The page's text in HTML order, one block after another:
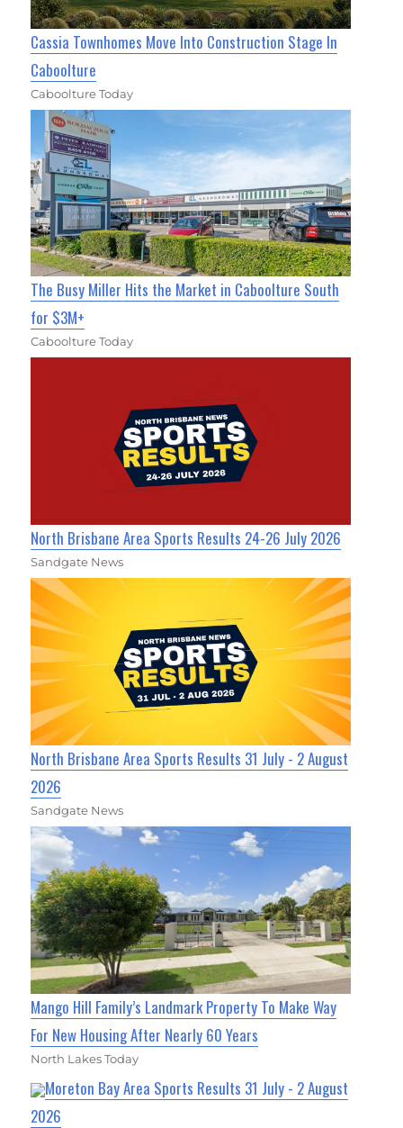
Cassia Townhomes Move Into Construction Stage In
Caboolture
Caboolture Today
The Busy Miller Hits the Market in Caboolture South
for $3M+
Caboolture Today
North Brisbane Area Sports Results 24-26 July 2026
Sandgate News
North Brisbane Area Sports Results 31 July - 2 August
2026
Sandgate News
Mango Hill Family’s Landmark Property To Make Way
For New Housing After Nearly 60 Years
North Lakes Today
Moreton Bay Area Sports Results 31 July - 2 August
2026